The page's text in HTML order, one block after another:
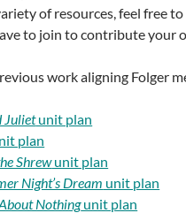
of resources, feel free
to join to contribute your
work aligning Folger
Julietunit plan
plan
Shrewunit plan
Night’s Dream unit plan
Nothingunit plan